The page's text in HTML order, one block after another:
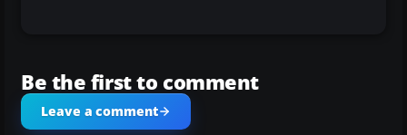
Be the first to comment
Leave a comment